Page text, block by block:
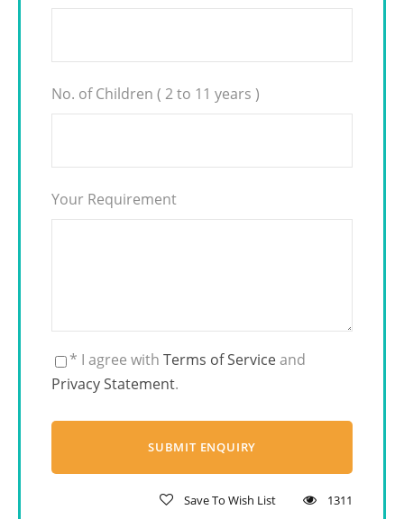
No. of Children ( 2 to 11 years )
Your Requirement
* I agree with Terms of Serviceand
Privacy Statement.
Save To Wish List 1311